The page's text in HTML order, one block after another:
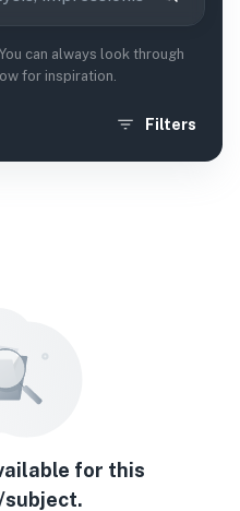
can always look through
for inspiration.
Filters
for this